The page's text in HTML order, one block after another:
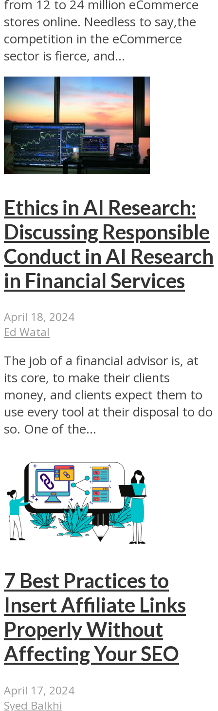
from 12 to 24 million eCommerce
stores online. Needless to say,the
competition in the eCommerce
sector is fierce, and...
Ethics in AI Research:
Discussing Responsible
Conduct in AI Research
in Financial Services
April 18, 2024
Ed Watal
The job of a financial advisor is, at
its core, to make their clients
money, and clients expect them to
use every tool at their disposal to do
so. One of the...
7 Best Practices to
Insert Affiliate Links
Properly Without
Affecting Your SEO
April 17, 2024
Syed Balkhi